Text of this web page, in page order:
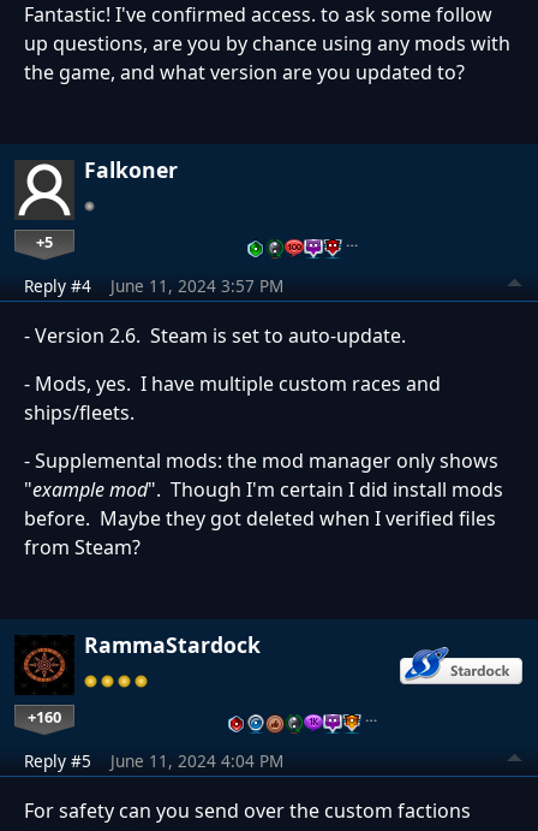
Fantastic! I've confirmed access. to ask some follow
up questions, are you by chance using any mods with
the game, and what version are you updated to?
Falkoner
+5 …
Reply #4 June 11, 2024 3:57 PM
- Version 2.6. Steam is set to auto-update.
- Mods, yes. I have multiple custom races and
ships/fleets.
- Supplemental mods: the mod manager only shows
"example mod". Though I'm certain I did install mods
before. Maybe they got deleted when I verified files
from Steam?
RammaStardock
+160 …
Reply #5 June 11, 2024 4:04 PM
For safety can you send over the custom factions